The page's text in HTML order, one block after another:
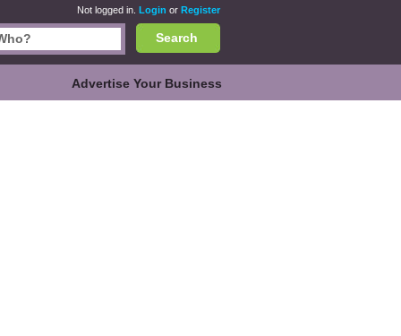
Not logged in. Login or Register
Search
Advertise Your Business